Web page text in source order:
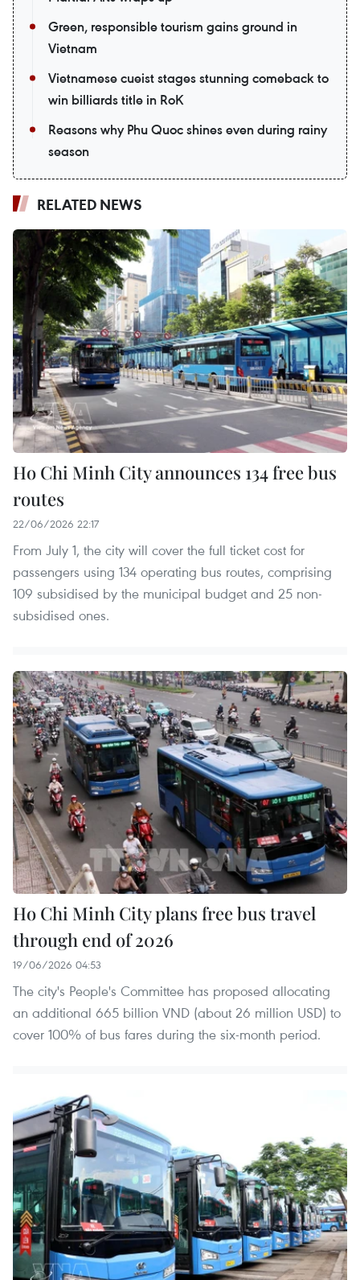
Green, responsible tourism gains ground in
Vietnam
Vietnamese cueist stages stunning comeback to
win billiards title in RoK
Reasons why Phu Quoc shines even during rainy
season
RELATED NEWS
Ho Chi Minh City announces 134 free bus
routes
22/06/2026 22:17
From July 1, the city will cover the full ticket cost for
passengers using 134 operating bus routes, comprising
109 subsidised by the municipal budget and 25 non-
subsidised ones.
Ho Chi Minh City plans free bus travel
through end of 2026
19/06/2026 04:53
The city's People's Committee has proposed allocating
an additional 665 billion VND (about 26 million USD) to
cover 100% of bus fares during the six-month period.